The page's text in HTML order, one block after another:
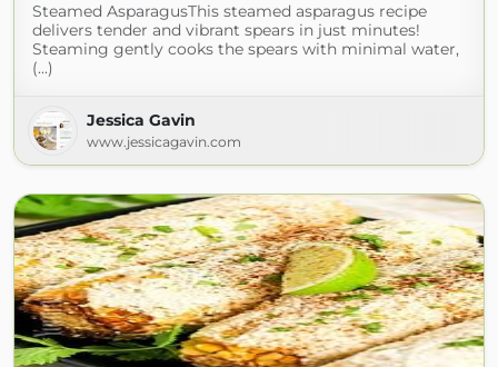
Steamed AsparagusThis steamed asparagus recipe
delivers tender and vibrant spears in just minutes!
Steaming gently cooks the spears with minimal water,
(...)
Jessica Gavin
www.jessicagavin.com